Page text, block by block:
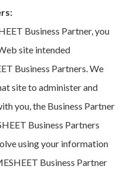
Business Partner, you
site intended
Business Partners. We
site to administer and
you, the Business Partner
Business Partners
using your information
Business Partner